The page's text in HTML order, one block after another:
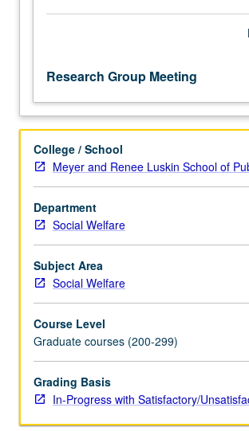
presentation
Grounding
of
interpretation
of
results
in
existing
literature
and
of
findings
for
world
applications.
Culminates
in
final
Research Group Meeting
College / School
Meyer and Renee Luskin School of
Department
Social Welfare
Subject Area
Social Welfare
Course Level
Graduate courses (200-299)
Grading Basis
In-Progress with Satisfactory/